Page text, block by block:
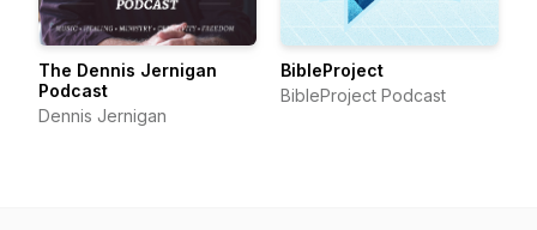
The Dennis Jernigan
Podcast
Dennis Jernigan
BibleProject
BibleProject Podcast